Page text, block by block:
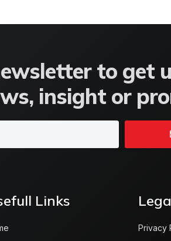
to get
insight or
Links
Privacy